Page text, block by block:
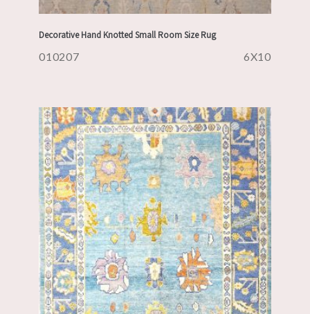
Decorative Hand Knotted Small Room Size Rug
010207 6X10